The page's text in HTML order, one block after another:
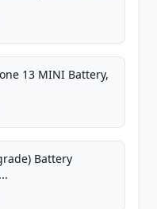
13 MINI Battery,
Battery